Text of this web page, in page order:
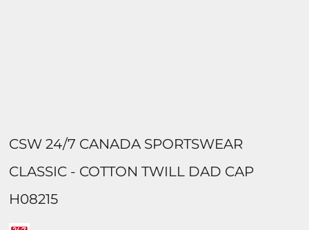
CSW 24/7 CANADA SPORTSWEAR
CLASSIC - COTTON TWILL DAD CAP
H08215